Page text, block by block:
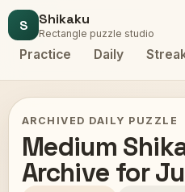
S Shikaku
Rectangle puzzle studio
Practice Daily
ARCHIVED DAILY PUZZLE
Medium
Archive for